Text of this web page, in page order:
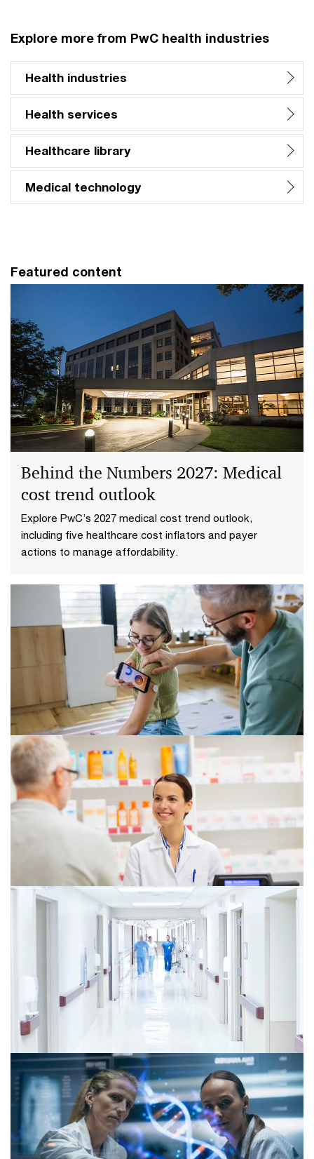
Explore more from PwC health industries
Health industries
Health services
Healthcare library
Medical technology
Featured content
Behind the Numbers 2027: Medical
cost trend outlook
Explore PwC’s 2027 medical cost trend outlook,
including five healthcare cost inflators and payer
actions to manage affordability.
PwC’s 2025 US Healthcare
Consumer Insights Survey
New consumer demands are reshaping healthcare.
PwC's 2025 survey reveals insights to drive growth,
innovate, and optimize your business for the future.
Pharmaceutical and life sciences: US
Deals 2026 midyear outlook
Explore the 2026 US pharmaceutical and life sciences
M&A outlook, from precision-led biopharma deals and
loss-of-exclusivity pressures to cross-border licensing
and alternative capital structures.
The One Big Beautiful Bill Act
(OBBBA): A trillion-dollar turn in
US health policy
How the One Big Beautiful Bill reshapes US healthcare